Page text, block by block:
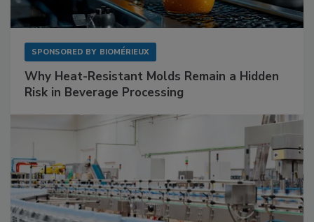
SPONSORED BY BIOMÉRIEUX
Why Heat-Resistant Molds Remain a Hidden
Risk in Beverage Processing